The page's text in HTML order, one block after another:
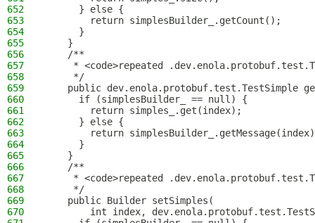
652
      } else {
653
        return simplesBuilder_.getCount();
654
      }
655
    }
656
    /**
657
* <code>repeated
658
     */
659
public dev.enola.protobuf.test.TestSimple
660
      if (simplesBuilder_ == null) {
661
        return simples_.get(index);
662
      } else {
663
return
664
      }
665
    }
666
    /**
667
* <code>repeated
668
     */
669
    public Builder setSimples(
670
int index,